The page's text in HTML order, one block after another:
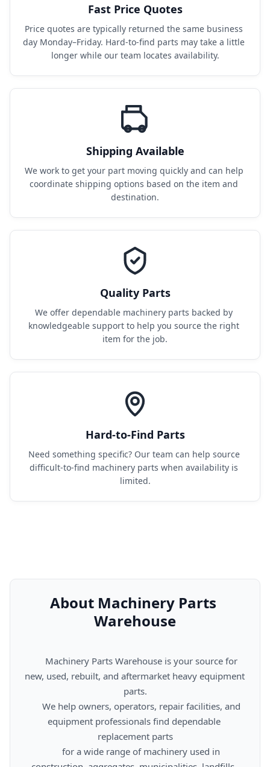
Fast Price Quotes
Price quotes are typically returned the same business
day Monday–Friday. Hard-to-find parts may take a little
longer while our team locates availability.
Shipping Available
We work to get your part moving quickly and can help
coordinate shipping options based on the item and
destination.
Quality Parts
We offer dependable machinery parts backed by
knowledgeable support to help you source the right
item for the job.
Hard-to-Find Parts
Need something specific? Our team can help source
difficult-to-find machinery parts when availability is
limited.
About Machinery Parts
Warehouse
new, used, rebuilt, and aftermarket heavy equipment
parts.
equipment professionals find dependable
replacement parts